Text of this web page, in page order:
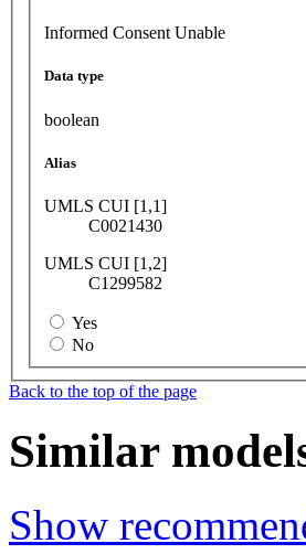
Informed Consent Unable
Data type
boolean
Alias
UMLS CUI [1,1]
C0021430
UMLS CUI [1,2]
C1299582
Yes
No
Back to the top of the page
Similar
Show